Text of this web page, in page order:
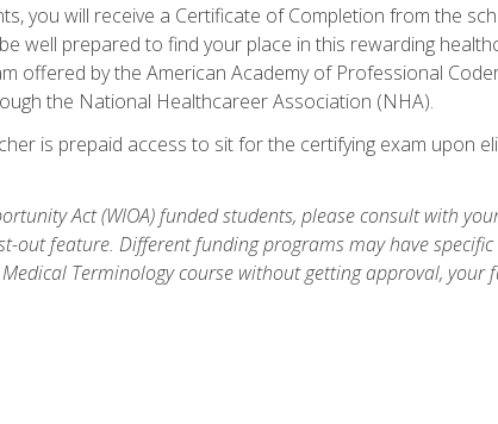
you will receive a Certificate of Completion from the
well prepared to find your place in this rewarding
offered by the American Academy of Professional
the National Healthcareer Association (NHA).
is prepaid access to sit for the certifying exam upon
Act (WIOA) funded students, please consult with
out feature. Different funding programs may have
Terminology course without getting approval, your